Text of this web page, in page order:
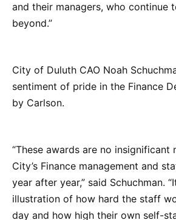
and their managers, who continue
beyond.”
City of Duluth CAO Noah
sentiment of pride in the Finance
by Carlson.
“These awards are no insignificant
City’s Finance management and
year after year,” said Schuchman.
illustration of how hard the staff
day and how high their own self-